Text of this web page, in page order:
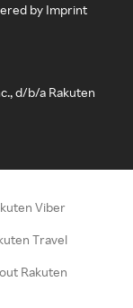
by Imprint
d/b/a Rakuten
Viber
Travel
Rakuten